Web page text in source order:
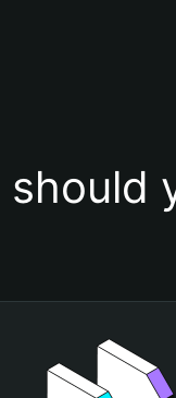
should